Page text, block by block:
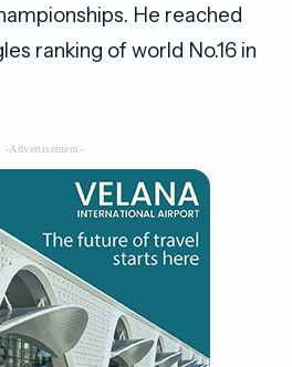
He reached
ranking of world No.16 in
-Advertisement-